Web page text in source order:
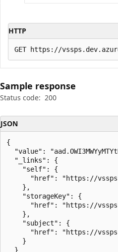
HTTP
Sample response
Status code: 200
JSON
{
"value":
  "_links": {
    "self": {
"href": "https://
    },
    "storageKey": {
"href": "https://
    },
    "subject": {
"href": "https://
    }
  }